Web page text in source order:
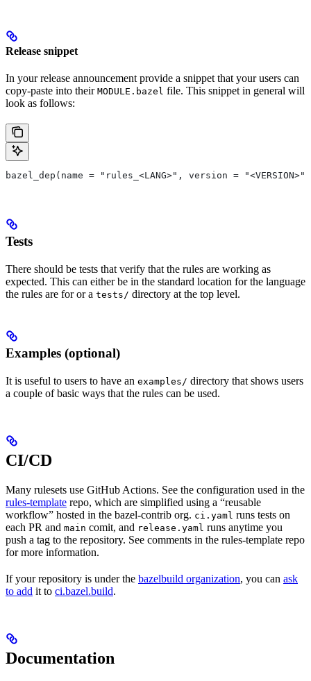
Release snippet
In your release announcement provide a snippet that your users can
copy-paste into their MODULE.bazel file. This snippet in general will
look as follows:
bazel_dep(name = "rules_<LANG>", version = "<VERSION>")
Tests
There should be tests that verify that the rules are working as
expected. This can either be in the standard location for the language
the rules are for or a tests/ directory at the top level.
Examples (optional)
It is useful to users to have an examples/ directory that shows users
a couple of basic ways that the rules can be used.
CI/CD
Many rulesets use GitHub Actions. See the configuration used in the
rules-template repo, which are simplified using a “reusable
workflow” hosted in the bazel-contrib org. ci.yaml runs tests on
each PR and main comit, and release.yaml runs anytime you
push a tag to the repository. See comments in the rules-template repo
for more information.
If your repository is under the bazelbuild organization, you can ask
to add it to ci.bazel.build.
Documentation